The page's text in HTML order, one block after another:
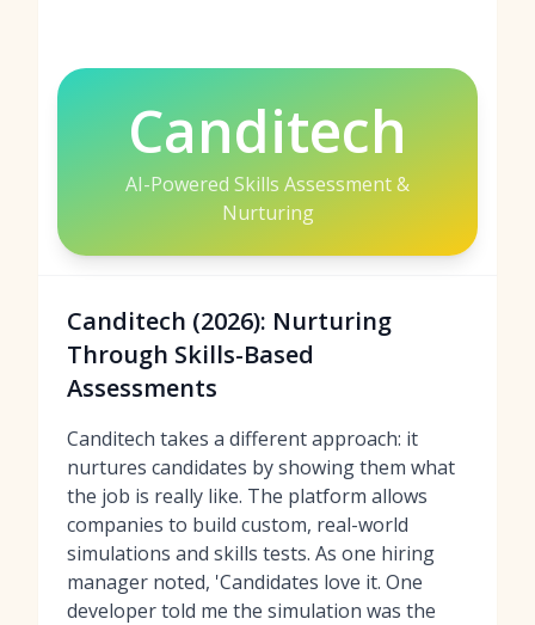
Canditech
AI-Powered Skills Assessment &
Nurturing
Canditech (2026): Nurturing
Through Skills-Based
Assessments
Canditech takes a different approach: it
nurtures candidates by showing them what
the job is really like. The platform allows
companies to build custom, real-world
simulations and skills tests. As one hiring
manager noted, 'Candidates love it. One
developer told me the simulation was the